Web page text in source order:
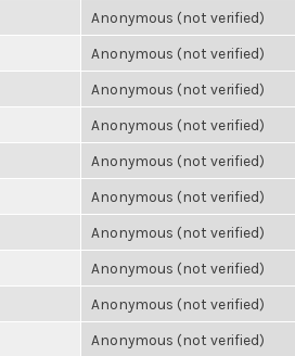
Anonymous (not verified)
Anonymous (not verified)
Anonymous (not verified)
Anonymous (not verified)
Anonymous (not verified)
Anonymous (not verified)
Anonymous (not verified)
Anonymous (not verified)
Anonymous (not verified)
Anonymous (not verified)